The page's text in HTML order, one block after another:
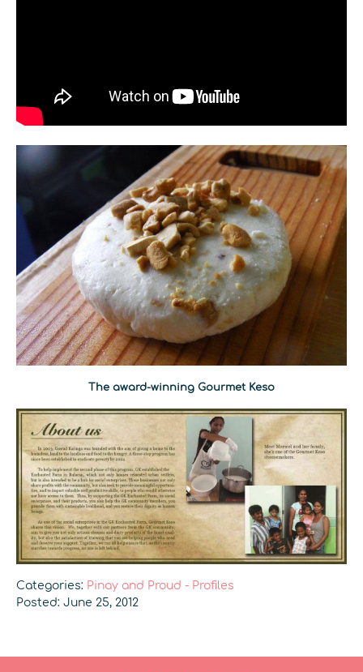
The award-winning Gourmet Keso
Categories: Pinay and Proud - Profiles
Posted: June 25, 2012